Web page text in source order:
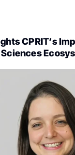
CPRIT’s